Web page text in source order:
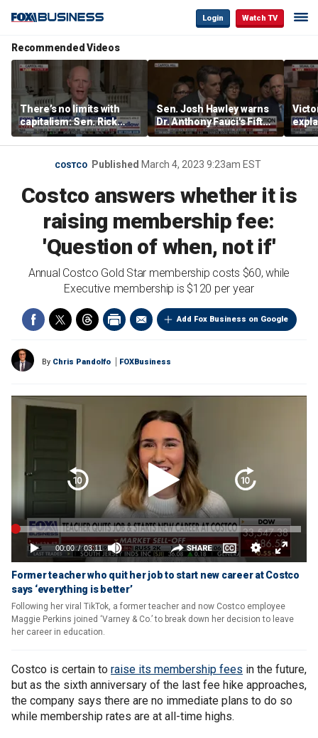
Login Watch TV
Recommended Videos
There’s no limits with
capitalism: Sen. Rick
Scott
Sen. Josh Hawley warns
Dr. Anthony Fauci's Fifth
Amendment pleas are
abuse of privilege
of
COSTCO Published March 4, 2023 9:23am EST
Costco answers whether it is
raising membership fee:
'Question of when, not if'
Annual Costco Gold Star membership costs $60, while
Executive membership is $120 per year
Add Fox Business on Google
By Chris Pandolfo FOXBusiness
Former teacher who quit her job to start new career at Costco
says ‘everything is better’
Following her viral TikTok, a former teacher and now Costco employee
Maggie Perkins joined ‘Varney & Co.’ to break down her decision to leave
her career in education.
Costco is certain to raise its membership fees in the future,
but as the sixth anniversary of the last fee hike approaches,
the company says there are no immediate plans to do so
while membership rates are at all-time highs.